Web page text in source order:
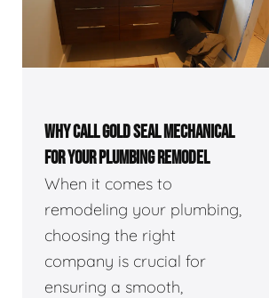
WHY CALL GOLD SEAL MECHANICAL
FOR YOUR PLUMBING REMODEL
When it comes to
remodeling your plumbing,
choosing the right
company is crucial for
ensuring a smooth,